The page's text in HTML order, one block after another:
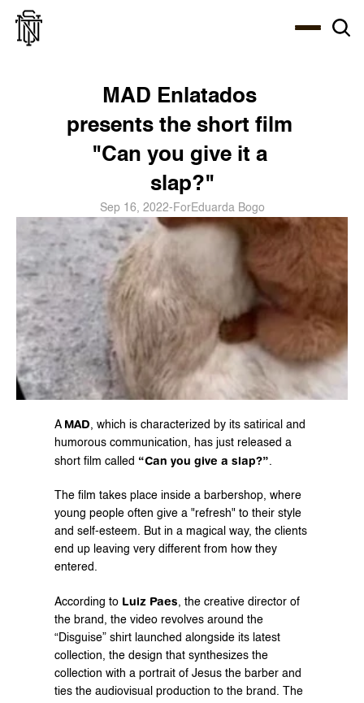
MAD Enlatados
presents the short film
"Can you give it a
slap?"
Sep 16, 2022- ForEduarda Bogo
A MAD, which is characterized by its satirical and
humorous communication, has just released a
short film called “Can you give a slap?”.
The film takes place inside a barbershop, where
young people often give a "refresh" to their style
and self-esteem. But in a magical way, the clients
end up leaving very different from how they
entered.
According to Luiz Paes, the creative director of
the brand, the video revolves around the
“Disguise” shirt launched alongside its latest
collection, the design that synthesizes the
collection with a portrait of Jesus the barber and
ties the audiovisual production to the brand. The